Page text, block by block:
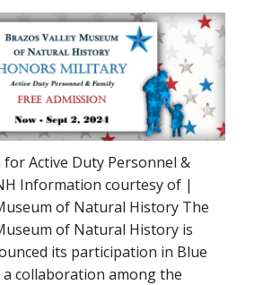
for Active Duty Personnel &
Information courtesy of |
of Natural History The
of Natural History is
its participation in Blue
collaboration among the